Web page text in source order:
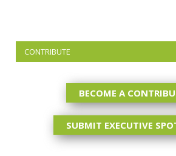
CONTRIBUTE
BECOME A
SUBMIT EXECUTIVE